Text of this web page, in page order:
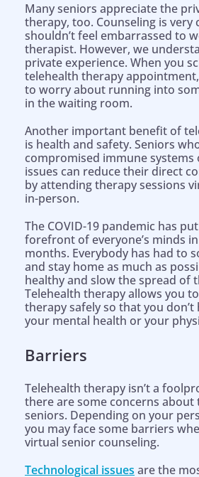
Many seniors appreciate the
therapy, too. Counseling is very
shouldn’t feel embarrassed to
therapist. However, we
private experience. When you
telehealth therapy appointment,
to worry about running into
in the waiting room.
Another important benefit of
is health and safety. Seniors
compromised immune systems
issues can reduce their direct
by attending therapy sessions
in-person.
The COVID-19 pandemic has
forefront of everyone’s minds
months. Everybody has had to
and stay home as much as
healthy and slow the spread of
Telehealth therapy allows you
therapy safely so that you don’t
your mental health or your
Barriers
Telehealth therapy isn’t a
there are some concerns about
seniors. Depending on your
you may face some barriers
virtual senior counseling.
Technological issues are the